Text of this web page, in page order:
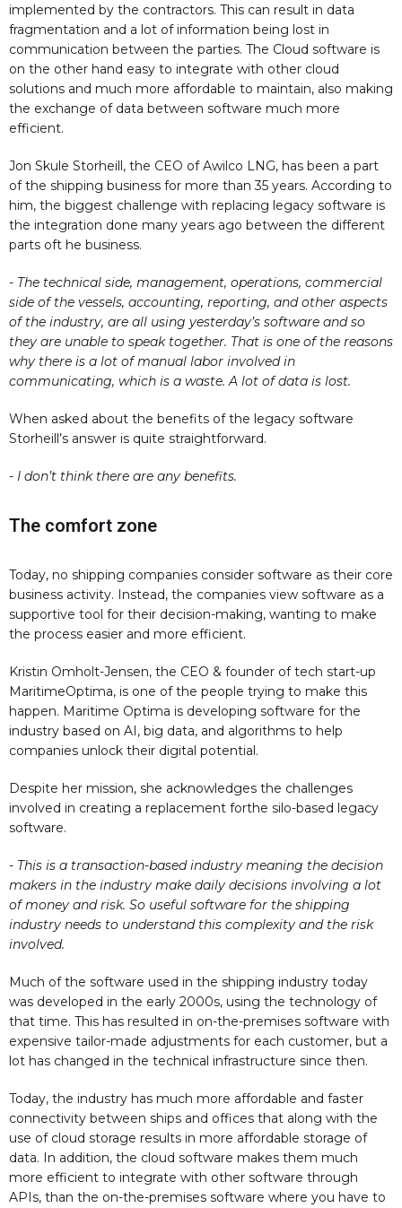
implemented by the contractors. This can result in data
fragmentation and a lot of information being lost in
communication between the parties. The Cloud software is
on the other hand easy to integrate with other cloud
solutions and much more affordable to maintain, also making
the exchange of data between software much more
efficient.
Jon Skule Storheill, the CEO of Awilco LNG, has been a part
of the shipping business for more than 35 years. According to
him, the biggest challenge with replacing legacy software is
the integration done many years ago between the different
parts oft he business.
- The technical side, management, operations, commercial
side of the vessels, accounting, reporting, and other aspects
of the industry, are all using yesterday’s software and so
they are unable to speak together. That is one of the reasons
why there is a lot of manual labor involved in
communicating, which is a waste. A lot of data is lost.
When asked about the benefits of the legacy software
Storheill’s answer is quite straightforward.
- I don’t think there are any benefits.
The comfort zone
Today, no shipping companies consider software as their core
business activity. Instead, the companies view software as a
supportive tool for their decision-making, wanting to make
the process easier and more efficient.
Kristin Omholt-Jensen, the CEO & founder of tech start-up
MaritimeOptima, is one of the people trying to make this
happen. Maritime Optima is developing software for the
industry based on AI, big data, and algorithms to help
companies unlock their digital potential.
Despite her mission, she acknowledges the challenges
involved in creating a replacement forthe silo-based legacy
software.
- This is a transaction-based industry meaning the decision
makers in the industry make daily decisions involving a lot
of money and risk. So useful software for the shipping
industry needs to understand this complexity and the risk
involved.
Much of the software used in the shipping industry today
was developed in the early 2000s, using the technology of
that time. This has resulted in on-the-premises software with
expensive tailor-made adjustments for each customer, but a
lot has changed in the technical infrastructure since then.
Today, the industry has much more affordable and faster
connectivity between ships and offices that along with the
use of cloud storage results in more affordable storage of
data. In addition, the cloud software makes them much
more efficient to integrate with other software through
APIs, than the on-the-premises software where you have to